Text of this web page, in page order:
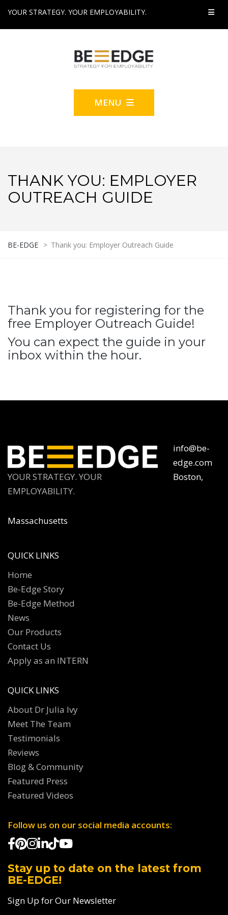
YOUR STRATEGY. YOUR EMPLOYABILITY.
MENU
THANK YOU: EMPLOYER
OUTREACH GUIDE
BE-EDGE > Thank you: Employer Outreach Guide
Thank you for registering for the
free Employer Outreach Guide!
You can expect the guide in your
inbox within the hour.
YOUR STRATEGY. YOUR
EMPLOYABILITY.
info@be-
edge.com
Boston,
Massachusetts
QUICK LINKS
Home
Be-Edge Story
Be-Edge Method
News
Our Products
Contact Us
Apply as an INTERN
QUICK LINKS
About Dr Julia Ivy
Meet The Team
Testimonials
Reviews
Blog & Community
Featured Press
Featured Videos
Follow us on our social media accounts:
Stay up to date on the latest from
BE-EDGE!
Sign Up for Our Newsletter